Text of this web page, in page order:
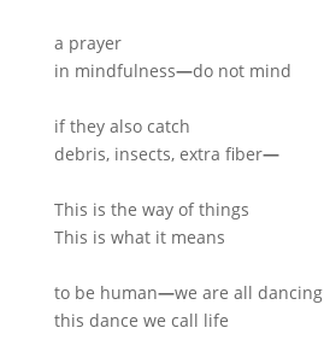
a prayer
in mindfulness—do not mind
if they also catch
debris, insects, extra fiber—
This is the way of things
This is what it means
to be human—we are all dancing
this dance we call life